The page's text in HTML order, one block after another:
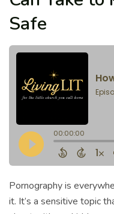
Safe
Pornography is
it. It’s a sensitive topic